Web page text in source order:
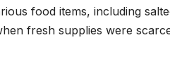
food items, including
fresh supplies were